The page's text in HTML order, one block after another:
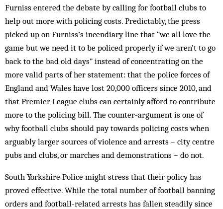
Furniss entered the debate by calling for football clubs to
help out more with policing costs. Predictably, the press
picked up on Furniss’s incendiary line that “we all love the
game but we need it to be policed properly if we aren’t to go
back to the bad old days” instead of concentrating on the
more valid parts of her statement: that the police forces of
England and Wales have lost 20,000 officers since 2010, and
that Premier League clubs can certainly afford to contribute
more to the policing bill. The counter-argument is one of
why football clubs should pay towards policing costs when
arguably larger sources of violence and arrests – city centre
pubs and clubs, or marches and demonstrations – do not.
South Yorkshire Police might stress that their policy has
proved effective. While the total number of football banning
orders and football-related arrests has fallen steadily since